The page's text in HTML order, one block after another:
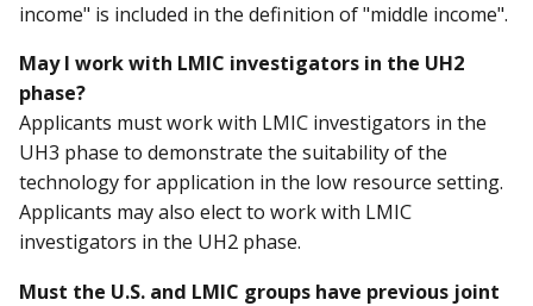
income" is included in the definition of "middle income".
May I work with LMIC investigators in the UH2
phase?
Applicants must work with LMIC investigators in the
UH3 phase to demonstrate the suitability of the
technology for application in the low resource setting.
Applicants may also elect to work with LMIC
investigators in the UH2 phase.
Must the U.S. and LMIC groups have previous joint